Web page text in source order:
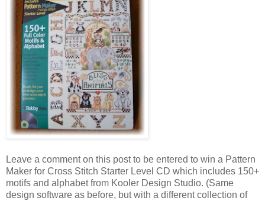
Leave a comment on this post to be entered to win a Pattern
Maker for Cross Stitch Starter Level CD which includes 150+
motifs and alphabet from Kooler Design Studio. (Same
design software as before, but with a different collection of